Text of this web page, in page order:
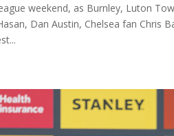
weekend, as Burnley, Luton
Dan Austin, Chelsea fan Chris